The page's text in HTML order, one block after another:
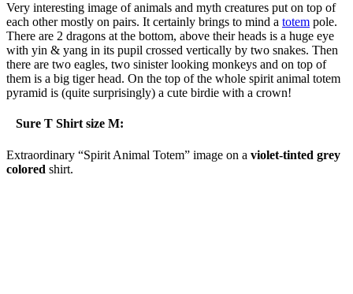
Very interesting image of animals and myth creatures put on top of
each other mostly on pairs. It certainly brings to mind a totem pole.
There are 2 dragons at the bottom, above their heads is a huge eye
with yin & yang in its pupil crossed vertically by two snakes. Then
there are two eagles, two sinister looking monkeys and on top of
them is a big tiger head. On the top of the whole spirit animal totem
pyramid is (quite surprisingly) a cute birdie with a crown!
Sure T Shirt size M:
Extraordinary “Spirit Animal Totem” image on a violet-tinted grey
colored shirt.